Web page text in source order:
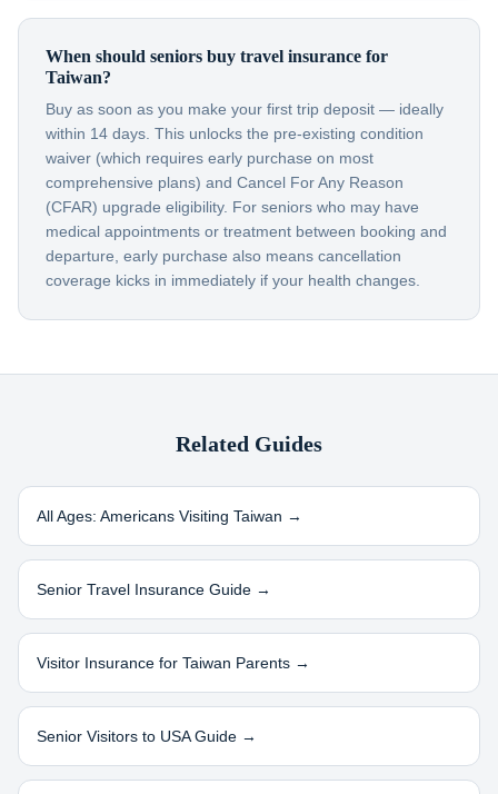
When should seniors buy travel insurance for
Taiwan?
Buy as soon as you make your first trip deposit — ideally
within 14 days. This unlocks the pre-existing condition
waiver (which requires early purchase on most
comprehensive plans) and Cancel For Any Reason
(CFAR) upgrade eligibility. For seniors who may have
medical appointments or treatment between booking and
departure, early purchase also means cancellation
coverage kicks in immediately if your health changes.
Related Guides
All Ages: Americans Visiting Taiwan →
Senior Travel Insurance Guide →
Visitor Insurance for Taiwan Parents →
Senior Visitors to USA Guide →